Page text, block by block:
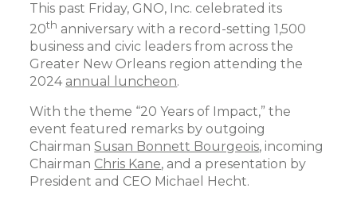
This past Friday, GNO, Inc. celebrated its
20th anniversary with a record-setting 1,500
business and civic leaders from across the
Greater New Orleans region attending the
2024 annual luncheon.
With the theme “20 Years of Impact,” the
event featured remarks by outgoing
ChairmanSusan Bonnett Bourgeois, incoming
Chairman Chris Kane, and a presentation by
President and CEO Michael Hecht.